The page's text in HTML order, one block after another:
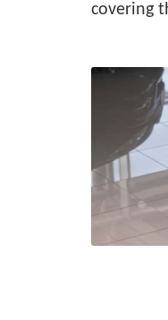
covering